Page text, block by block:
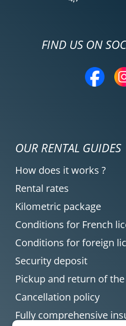
FIND US ON
OUR RENTAL GUIDES
How does it works ?
Rental rates
Kilometric package
Conditions for French
Conditions for foreign
Security deposit
Pickup and return of
Cancellation policy
Fully comprehensive